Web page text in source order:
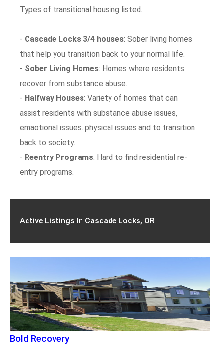
Types of transitional housing listed.
- Cascade Locks 3/4 houses: Sober living homes
that help you transition back to your normal life.
- Sober Living Homes: Homes where residents
recover from substance abuse.
- Halfway Houses: Variety of homes that can
assist residents with substance abuse issues,
emaotional issues, physical issues and to transition
back to society.
- Reentry Programs: Hard to find residential re-
entry programs.
Active Listings In Cascade Locks, OR
Bold Recovery